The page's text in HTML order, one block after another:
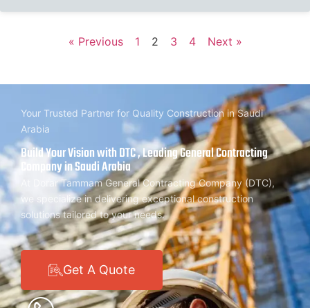
« Previous 1 2 3 4 Next »
Your Trusted Partner for Quality Construction in Saudi
Arabia
Build Your Vision with DTC , Leading General Contracting
Company in Saudi Arabia
At Dorar Tammam General Contracting Company (DTC),
we specialize in delivering exceptional construction
solutions tailored to your needs.
Get A Quote